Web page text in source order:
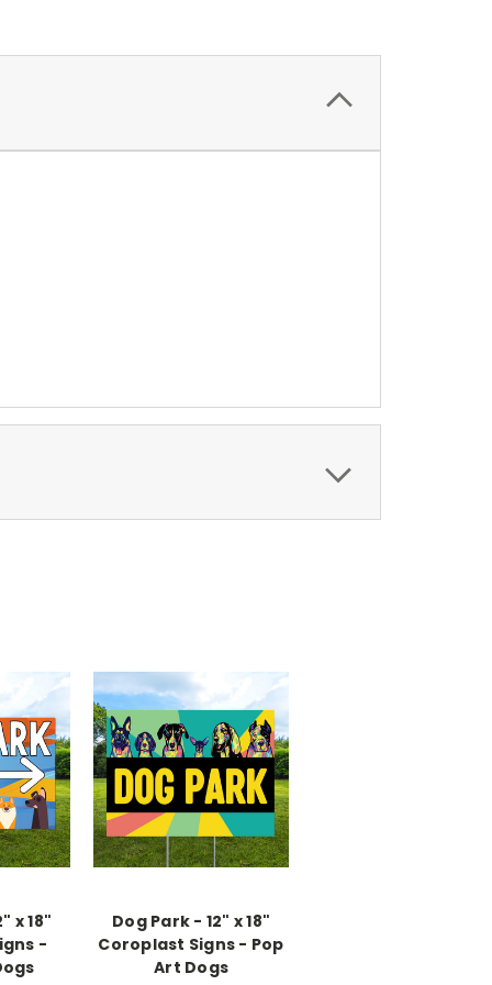
x 18"
-
Dog Park - 12" x 18"
Coroplast Signs - Pop
Art Dogs